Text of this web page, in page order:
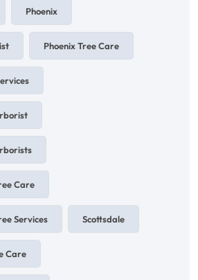
Phoenix
Phoenix Tree Care
Care
Services Scottsdale
Care